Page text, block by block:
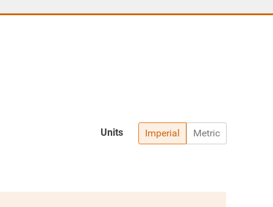
Imperial Metric
Units